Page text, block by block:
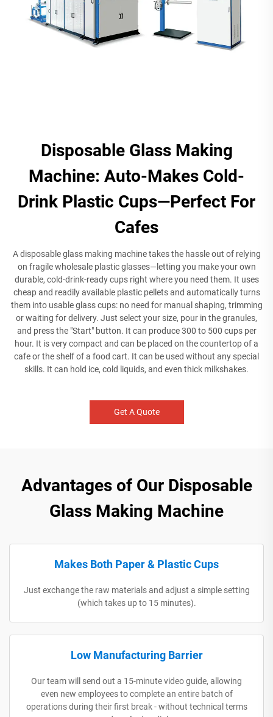
Disposable Glass Making
Machine: Auto-Makes Cold-
Drink Plastic Cups—Perfect For
Cafes
A disposable glass making machine takes the hassle out of relying
on fragile wholesale plastic glasses—letting you make your own
durable, cold-drink-ready cups right where you need them. It uses
cheap and readily available plastic pellets and automatically turns
them into usable glass cups: no need for manual shaping, trimming
or waiting for delivery. Just select your size, pour in the granules,
and press the "Start" button. It can produce 300 to 500 cups per
hour. It is very compact and can be placed on the countertop of a
cafe or the shelf of a food cart. It can be used without any special
skills. It can hold ice, cold liquids, and even thick milkshakes.
Get A Quote
Advantages of Our Disposable
Glass Making Machine
Makes Both Paper & Plastic Cups
Just exchange the raw materials and adjust a simple setting
(which takes up to 15 minutes).
Low Manufacturing Barrier
Our team will send out a 15-minute video guide, allowing
even new employees to complete an entire batch of
operations during their first break - without technical terms